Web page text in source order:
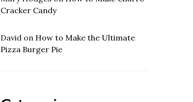
Cracker Candy
David on How to Make the Ultimate
Pizza Burger Pie